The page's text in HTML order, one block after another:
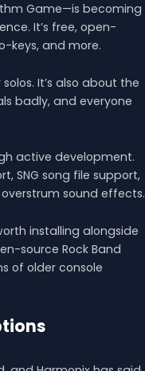
Game—is becoming
It’s free, open-
keys, and more.
It’s also about the
badly, and everyone
active development.
SNG song file support,
sound effects.
installing alongside
source Rock Band
of older console